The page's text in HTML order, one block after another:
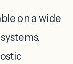
on a wide